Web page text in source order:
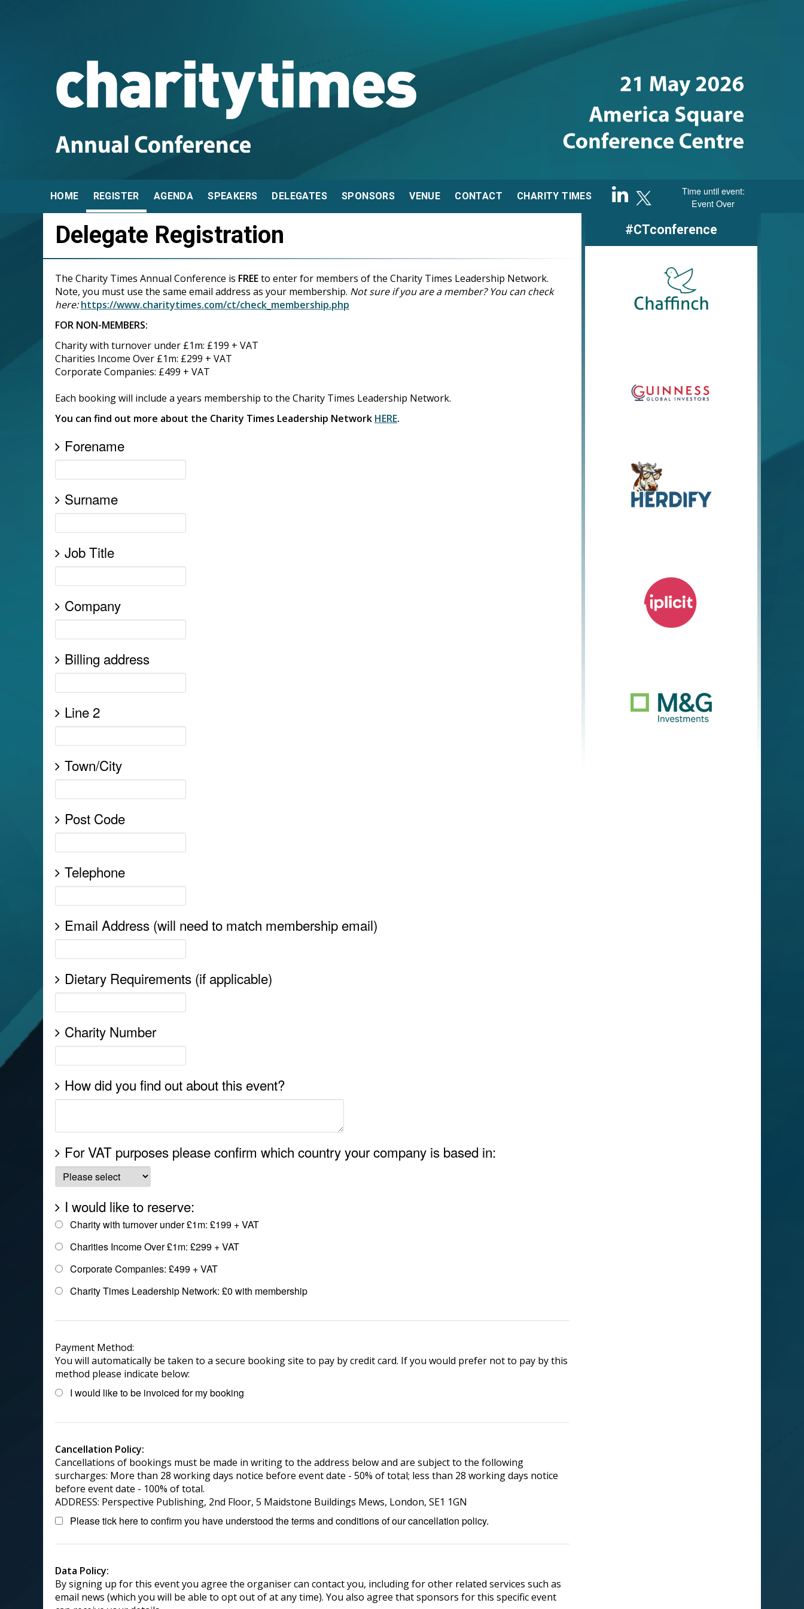
HOME REGISTER AGENDA SPEAKERS DELEGATES SPONSORS VENUE CONTACT CHARITY TIMES
Time until event:
Event Over
Delegate Registration
The Charity Times Annual Conference is FREEto enter for members of the Charity Times Leadership Network.
Note, you must use the same email address as your membership. Not sure if you are a member? You can check
here:https://www.charitytimes.com/ct/check_membership.php
FOR NON-MEMBERS:
Charity with turnover under £1m: £199 + VAT
Charities Income Over £1m: £299 + VAT
Corporate Companies: £499 + VAT
Each booking will include a years membership to the Charity Times Leadership Network.
You can find out more about the Charity Times Leadership Network HERE.
Forename
Surname
Job Title
Company
Billing address
Line 2
Town/City
Post Code
Telephone
Email Address (will need to match membership email)
Dietary Requirements (if applicable)
Charity Number
How did you find out about this event?
For VAT purposes please confirm which country your company is based in:
I would like to reserve:
Charity with turnover under £1m: £199 + VAT
Charities Income Over £1m: £299 + VAT
Corporate Companies: £499 + VAT
Charity Times Leadership Network: £0 with membership
Payment Method:
You will automatically be taken to a secure booking site to pay by credit card. If you would prefer not to pay by this
method please indicate below:
I would like to be invoiced for my booking
Cancellation Policy:
Cancellations of bookings must be made in writing to the address below and are subject to the following
surcharges: More than 28 working days notice before event date - 50% of total; less than 28 working days notice
before event date - 100% of total.
ADDRESS: Perspective Publishing, 2nd Floor, 5 Maidstone Buildings Mews, London, SE1 1GN
Please tick here to confirm you have understood the terms and conditions of our cancellation policy.
Data Policy:
By signing up for this event you agree the organiser can contact you, including for other related services such as
email news (which you will be able to opt out of at any time). You also agree that sponsors for this specific event
#CTconference